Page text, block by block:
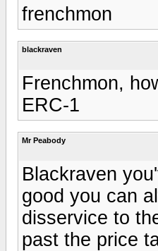
frenchmon
blackraven
Frenchmon,
ERC-1
Mr Peabody
Blackraven
good you can
disservice to
past the price